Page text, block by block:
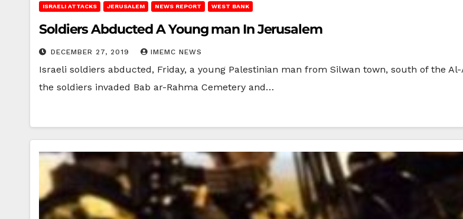
ISRAELI ATTACKS JERUSALEM NEWS REPORT WEST BANK
Soldiers Abducted A Young man In Jerusalem
DECEMBER 27, 2019 IMEMC NEWS
Israeli soldiers abducted, Friday, a young Palestinian man from Silwan town, south of the
the soldiers invaded Bab ar-Rahma Cemetery and…